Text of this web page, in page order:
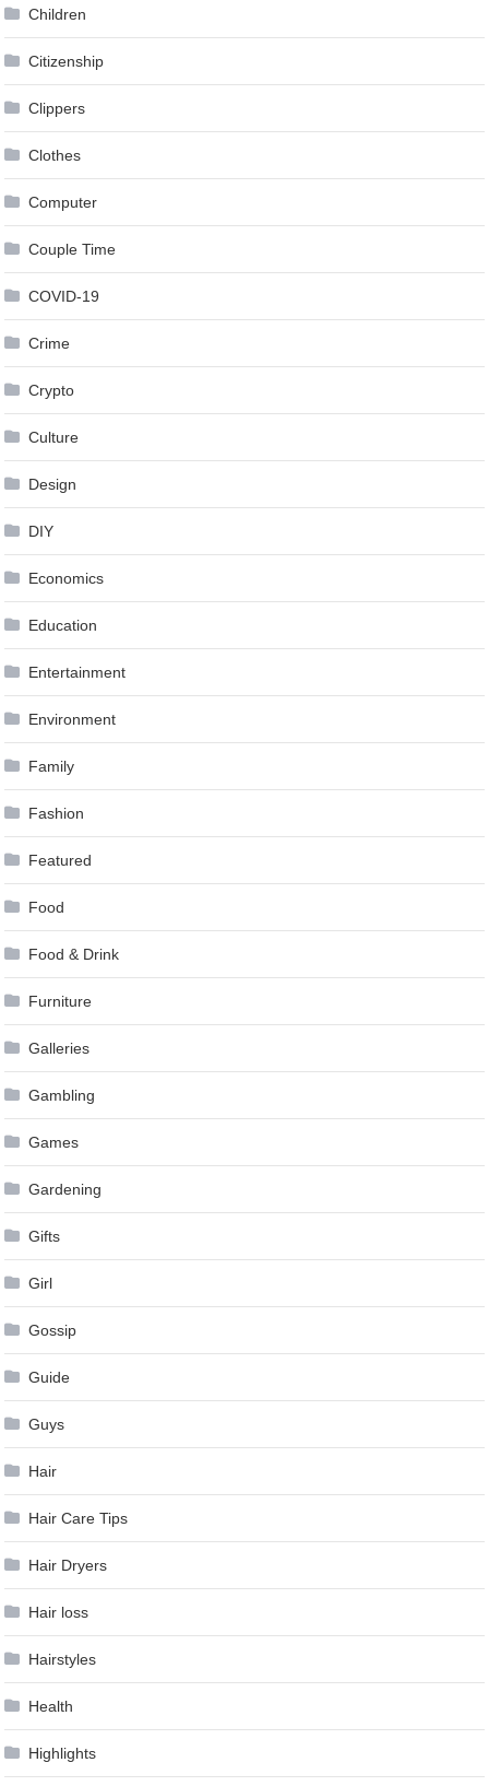
Children
Citizenship
Clippers
Clothes
Computer
Couple Time
COVID-19
Crime
Crypto
Culture
Design
DIY
Economics
Education
Entertainment
Environment
Family
Fashion
Featured
Food
Food & Drink
Furniture
Galleries
Gambling
Games
Gardening
Gifts
Girl
Gossip
Guide
Guys
Hair
Hair Care Tips
Hair Dryers
Hair loss
Hairstyles
Health
Highlights